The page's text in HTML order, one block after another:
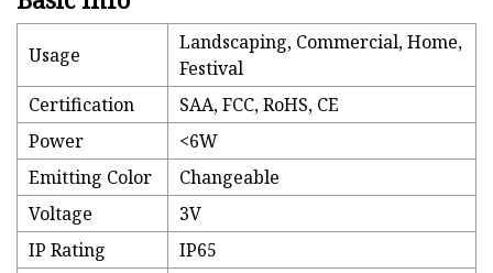
Usage
Landscaping, Commercial, Home,
Festival
Certification
SAA, FCC, RoHS, CE
Power
<6W
Emitting Color
Changeable
Voltage
3V
IP Rating
IP65